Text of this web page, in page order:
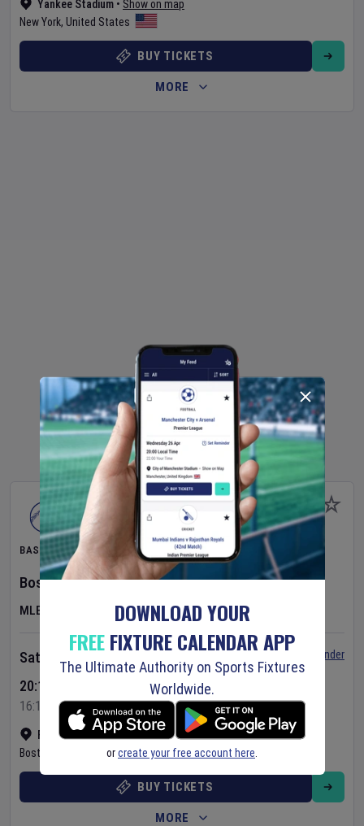
Yankee Stadium • Show on map
New York, United States
BUY TICKETS
MORE
BASEBALL
Boston Red SoxvAthletics
MLB
Fenway Park •Show on map
Boston
United States
Saturday 8 Aug 2026
20:10 Your Time
16:10 Local Time
Set Reminder
BUY TICKETS
MORE
DOWNLOAD YOUR
FREEFIXTURE CALENDAR APP
The Ultimate Authority on Sports Fixtures
Worldwide.
orcreate your free account here